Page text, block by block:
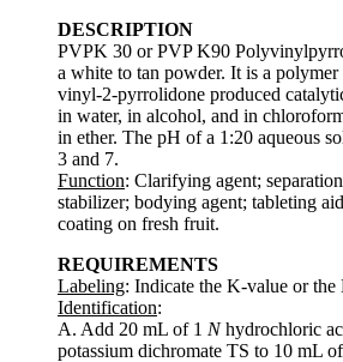
DESCRIPTION
PVPK 30 or PVP K90
a white to tan powder. It is a
vinyl-2-pyrrolidone produced
in water, in alcohol, and in
in ether. The pH of a 1:20 aqueous
3 and 7.
Function: Clarifying agent;
stabilizer; bodying agent; tableting
coating on fresh fruit.
REQUIREMENTS
Labeling: Indicate the K-value or the
Identification:
A. Add 20 mL of 1 Nhydrochloric
potassium dichromate TS to 10 mL